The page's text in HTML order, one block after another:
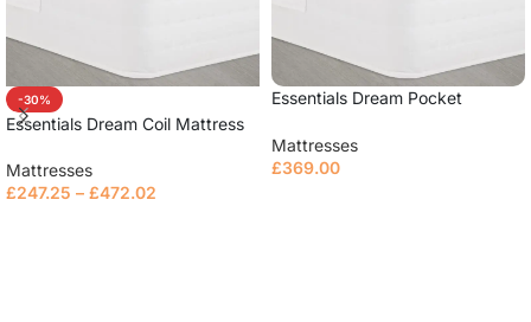
-30%
Essentials Dream Coil Mattress
Mattresses
£247.25 – £472.02
Essentials Dream Pocket
Mattresses
£369.00